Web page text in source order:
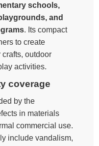
schools,
and
. Its compact
to create
outdoor
activities.
coverage
by the
in materials
commercial use.
include vandalism,